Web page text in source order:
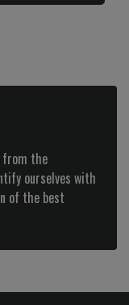
from the
ourselves with
of the best